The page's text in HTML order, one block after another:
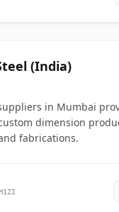
(India)
in Mumbai
dimension
fabrications.